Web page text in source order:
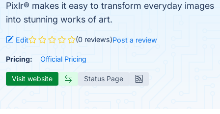
Pixlr® makes it easy to transform everyday images
into stunning works of art.
Edit (0 reviews)Post a review
Pricing: Official Pricing
Visit website Status Page